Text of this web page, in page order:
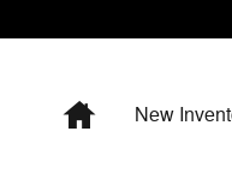
HomeNew